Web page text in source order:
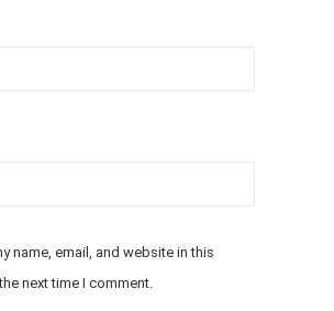
name, email, and website in this
next time I comment.